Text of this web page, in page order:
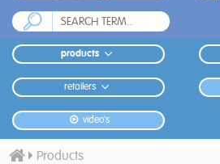
products
retailers
video's
Products